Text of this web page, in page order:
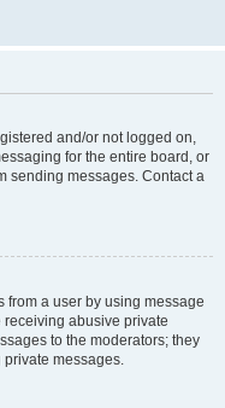
and/or not logged on,
for the entire board, or
sending messages. Contact a
from a user by using message
abusive private
to the moderators; they
private messages.